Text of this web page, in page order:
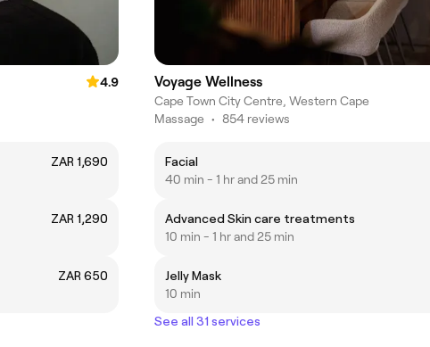
4.9
ZAR 1,690
ZAR 1,290
ZAR 650
Voyage Wellness
Cape Town City Centre, Western Cape
Massage • 854 reviews
Facial
40 min - 1 hr and 25 min
Advanced Skin care treatments
10 min - 1 hr and 25 min
Jelly Mask
10 min
See all 31 services